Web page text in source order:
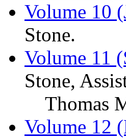
Volume 10
Stone.
Volume 11
Stone,
Thomas
Volume 12